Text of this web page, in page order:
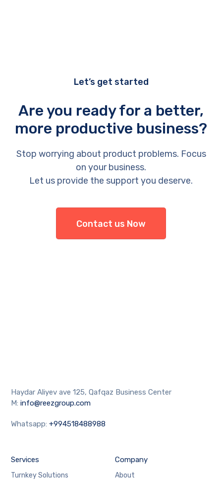
Let’s get started
Are you ready for a better,
more productive business?
Stop worrying about product problems. Focus
on your business.
Let us provide the support you deserve.
Contact us Now
Haydar Aliyev ave 125, Qafqaz Business Center
M:info@reezgroup.com
Whatsapp:+994518488988
Services
Turnkey Solutions
Company
About